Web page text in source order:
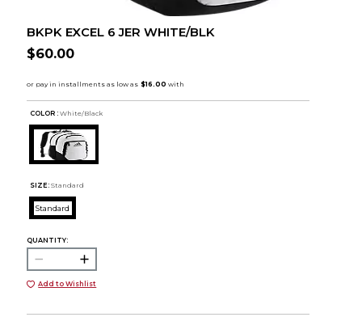
BKPK EXCEL 6 JER WHITE/BLK
$60.00
COLOR : White/Black
SIZE: Standard
Standard
QUANTITY:
Add to Wishlist